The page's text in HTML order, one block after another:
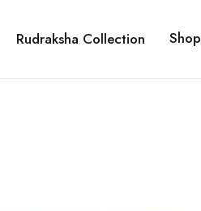
Rudraksha Collection Shop